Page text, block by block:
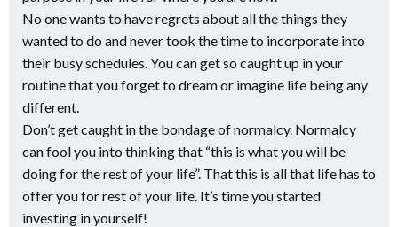
No one wants to have regrets about all the things they
wanted to do and never took the time to incorporate into
their busy schedules. You can get so caught up in your
routine that you forget to dream or imagine life being any
different.
Don’t get caught in the bondage of normalcy. Normalcy
can fool you into thinking that “this is what you will be
doing for the rest of your life”. That this is all that life has to
offer you for rest of your life. It’s time you started
investing in yourself!